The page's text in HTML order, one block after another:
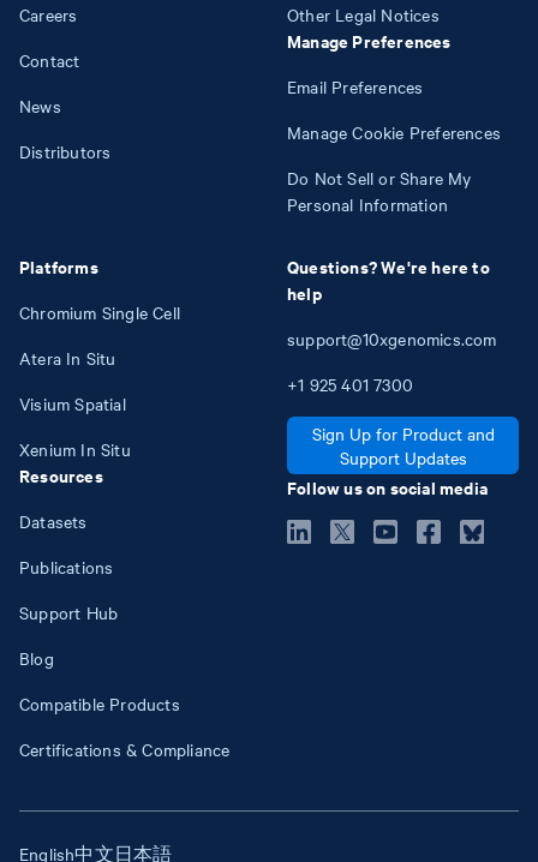
Careers
Contact
News
Distributors
Platforms
Chromium Single Cell
Atera In Situ
Visium Spatial
Xenium In Situ
Resources
Datasets
Publications
Support Hub
Blog
Compatible Products
Certifications & Compliance
Other Legal Notices
Manage Preferences
Email Preferences
Manage Cookie Preferences
Do Not Sell or Share My
Personal Information
Questions? We're here to
help
support@10xgenomics.com
+1 925 401 7300
Sign Up for Product and
Support Updates
Follow us on social media
English中文日本語